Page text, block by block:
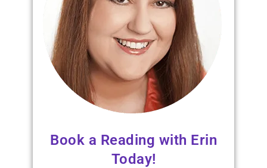
Book a Reading with Erin
Today!